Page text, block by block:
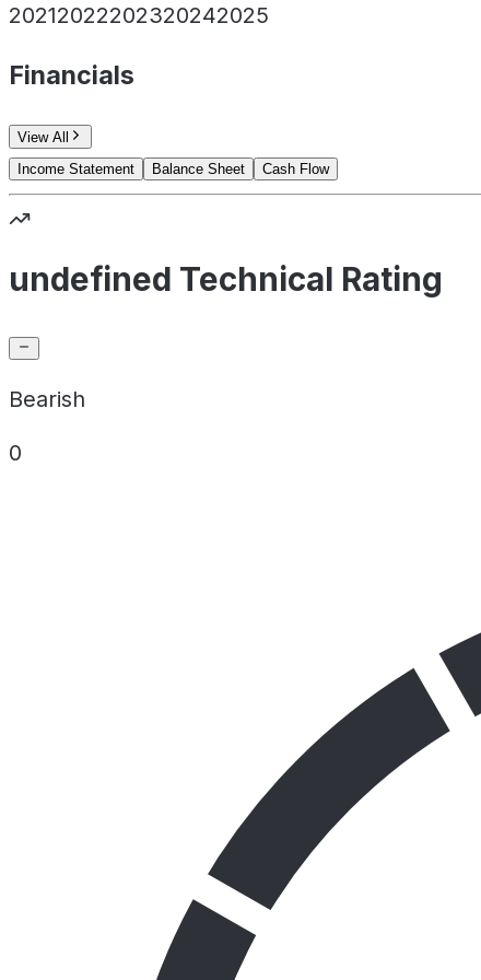
20212022202320242025
Financials
View All
Income Statement
Balance Sheet Cash Flow
undefined Technical Rating
Bearish
0